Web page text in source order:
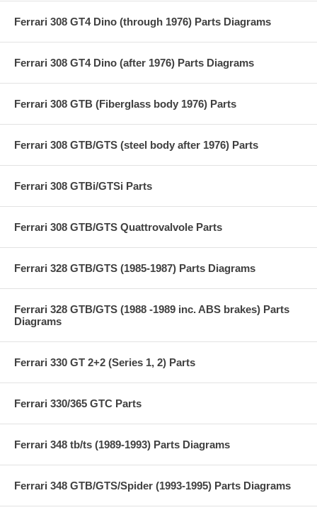
Ferrari 308 GT4 Dino (through 1976) Parts Diagrams
Ferrari 308 GT4 Dino (after 1976) Parts Diagrams
Ferrari 308 GTB (Fiberglass body 1976) Parts
Ferrari 308 GTB/GTS (steel body after 1976) Parts
Ferrari 308 GTBi/GTSi Parts
Ferrari 308 GTB/GTS Quattrovalvole Parts
Ferrari 328 GTB/GTS (1985-1987) Parts Diagrams
Ferrari 328 GTB/GTS (1988 -1989 inc. ABS brakes) Parts
Diagrams
Ferrari 330 GT 2+2 (Series 1, 2) Parts
Ferrari 330/365 GTC Parts
Ferrari 348 tb/ts (1989-1993) Parts Diagrams
Ferrari 348 GTB/GTS/Spider (1993-1995) Parts Diagrams